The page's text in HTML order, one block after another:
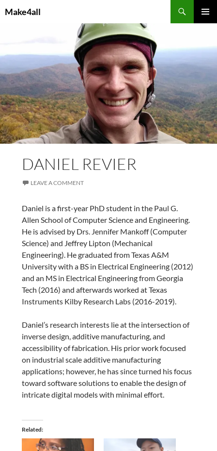
toMake4all
DANIEL REVIER
LEAVE A COMMENT
Daniel is a first-year PhD student in the Paul G.
Allen School of Computer Science and Engineering.
He is advised by Drs. Jennifer Mankoff (Computer
Science) and Jeffrey Lipton (Mechanical
Engineering). He graduated from Texas A&M
University with a BS in Electrical Engineering (2012)
and an MS in Electrical Engineering from Georgia
Tech (2016) and afterwards worked at Texas
Instruments Kilby Research Labs (2016-2019).
Daniel’s research interests lie at the intersection of
inverse design, additive manufacturing, and
accessibility of fabrication. His prior work focused
on industrial scale additive manufacturing
applications; however, he has since turned his focus
toward software solutions to enable the design of
intricate digital models with minimal effort.
Related